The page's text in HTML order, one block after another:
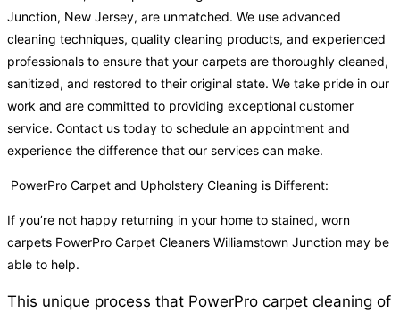
Junction, New Jersey, are unmatched. We use advanced
cleaning techniques, quality cleaning products, and experienced
professionals to ensure that your carpets are thoroughly cleaned,
sanitized, and restored to their original state. We take pride in our
work and are committed to providing exceptional customer
service. Contact us today to schedule an appointment and
experience the difference that our services can make.
PowerPro Carpet and Upholstery Cleaning is Different:
If you’re not happy returning in your home to stained, worn
carpets PowerPro Carpet Cleaners Williamstown Junction may be
able to help.
This unique process that PowerPro carpet cleaning of